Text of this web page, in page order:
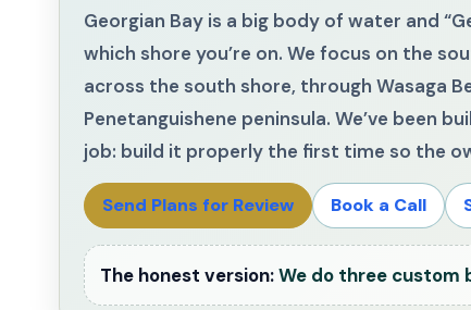
Georgian Bay is a big body of water and
which shore you’re on. We focus on the
across the south shore, through Wasaga
Penetanguishene peninsula. We’ve been
job: build it properly the first time so the
Send Plans for Review Book a Call
The honest version:We do three custom